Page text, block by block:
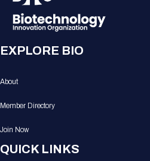
EXPLORE BIO
About
Member Directory
Join Now
QUICK LINKS